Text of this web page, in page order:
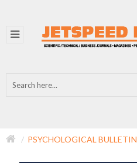
PSYCHOLOGICAL BULLETIN